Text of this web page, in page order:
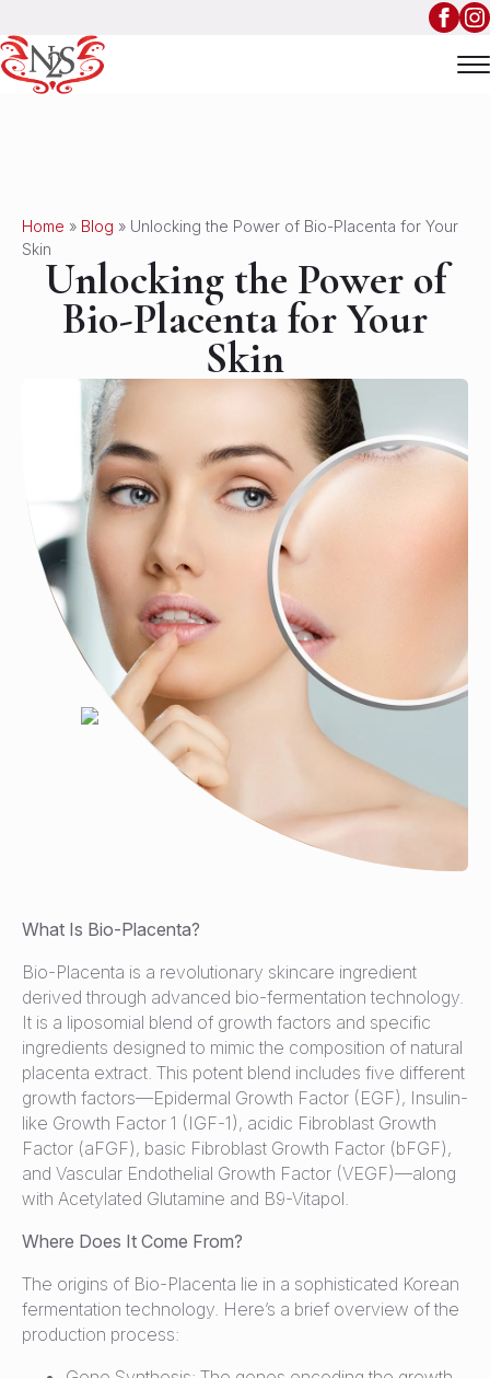
Home » Blog » Unlocking the Power of Bio-Placenta for Your
Skin
Unlocking the Power of
Bio-Placenta for Your
Skin
What Is Bio-Placenta?
Bio-Placenta is a revolutionary skincare ingredient
derived through advanced bio-fermentation technology.
It is a liposomial blend of growth factors and specific
ingredients designed to mimic the composition of natural
placenta extract. This potent blend includes five different
growth factors—Epidermal Growth Factor (EGF), Insulin-
like Growth Factor 1 (IGF-1), acidic Fibroblast Growth
Factor (aFGF), basic Fibroblast Growth Factor (bFGF),
and Vascular Endothelial Growth Factor (VEGF)—along
with Acetylated Glutamine and B9-Vitapol.
Where Does It Come From?
The origins of Bio-Placenta lie in a sophisticated Korean
fermentation technology. Here’s a brief overview of the
production process: